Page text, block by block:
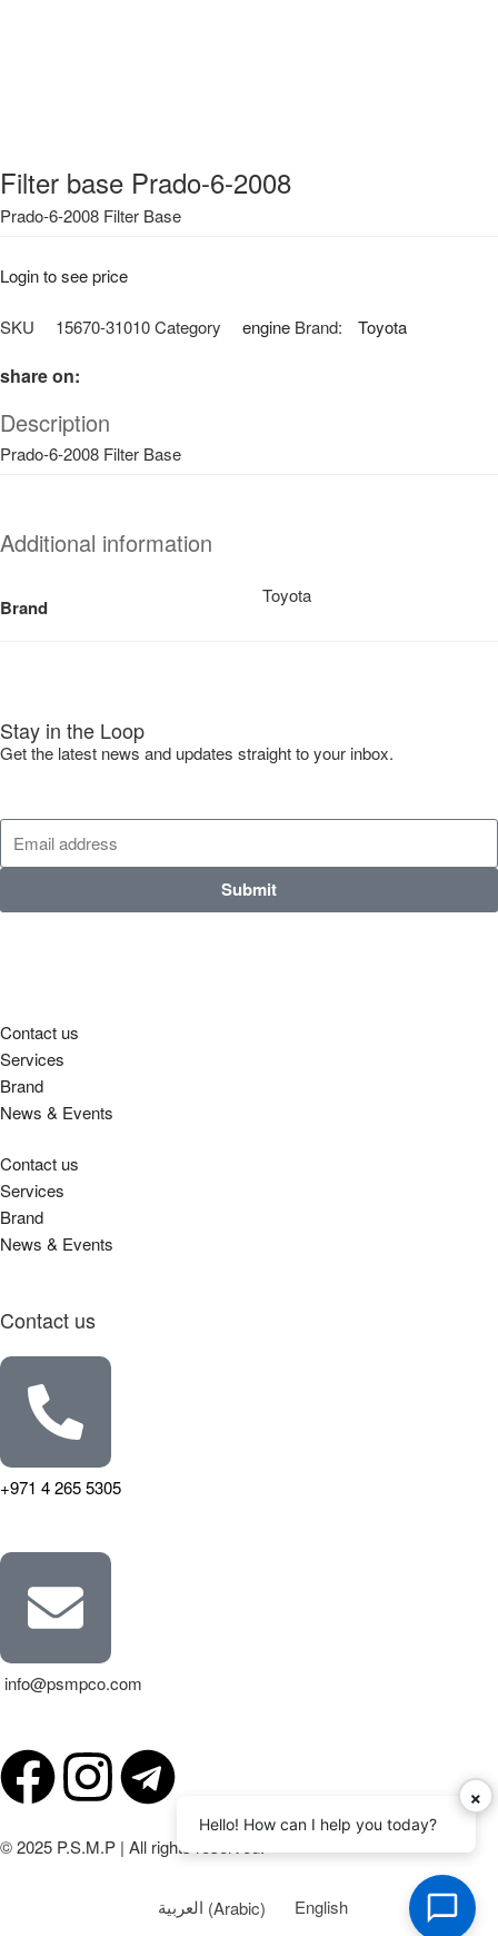
Filter base Prado-6-2008
Prado-6-2008 Filter Base
Login to see price
SKU 15670-31010Category engine Brand: Toyota
share on:
Description
Prado-6-2008 Filter Base
Additional information
Brand
Toyota
Stay in the Loop
Get the latest news and updates straight to your inbox.
Submit
Contact us
Services
Brand
News & Events
Contact us
Services
Brand
News & Events
Contact us
+971 4 265 5305
info@psmpco.com
© 2025 P.S.M.P | All rights reserved.
Hello! How can I help you today?
×
العربية (Arabic) English